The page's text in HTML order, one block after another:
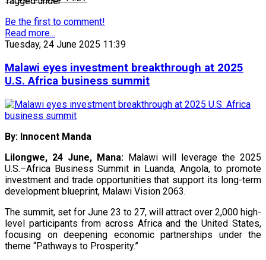
Be the first to comment!
Read more...
Tuesday, 24 June 2025 11:39
Malawi eyes investment breakthrough at 2025
U.S. Africa business summit
By: Innocent Manda
Lilongwe, 24 June, Mana:Malawi will leverage the 2025
U.S.–Africa Business Summit in Luanda, Angola, to promote
investment and trade opportunities that support its long-term
development blueprint, Malawi Vision 2063.
The summit, set for June 23 to 27, will attract over 2,000 high-
level participants from across Africa and the United States,
focusing on deepening economic partnerships under the
theme “Pathways to Prosperity.”